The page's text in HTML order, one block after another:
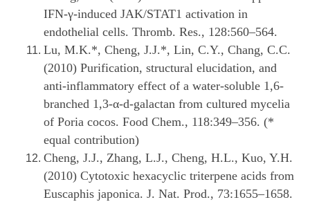
IFN-γ-induced JAK/STAT1 activation in
endothelial cells. Thromb. Res., 128:560–564.
Lu, M.K.*, Cheng, J.J.*, Lin, C.Y., Chang, C.C.
(2010) Purification, structural elucidation, and
anti-inflammatory effect of a water-soluble 1,6-
branched 1,3-α-d-galactan from cultured mycelia
of Poria cocos. Food Chem., 118:349–356. (*
equal contribution)
Cheng, J.J., Zhang, L.J., Cheng, H.L., Kuo, Y.H.
(2010) Cytotoxic hexacyclic triterpene acids from
Euscaphis japonica. J. Nat. Prod., 73:1655–1658.